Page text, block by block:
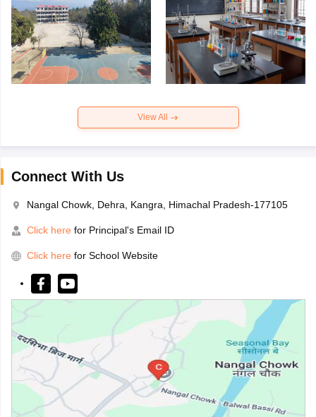
View All
Connect With Us
Nangal Chowk, Dehra, Kangra, Himachal Pradesh-177105
Click here for Principal's Email ID
Click here for School Website